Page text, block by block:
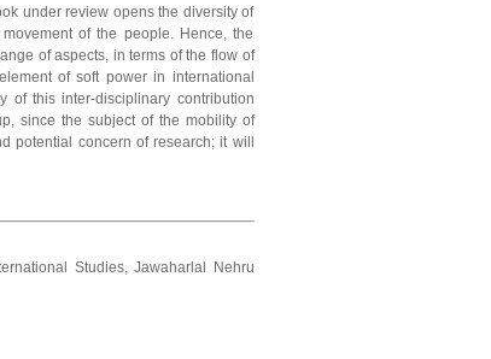
under review opens the diversity of
of the people. Hence, the
of aspects, in terms of the flow of
of soft power in international
of this inter-disciplinary contribution
since the subject of the mobility of
potential concern of research; it will
Studies, Jawaharlal Nehru